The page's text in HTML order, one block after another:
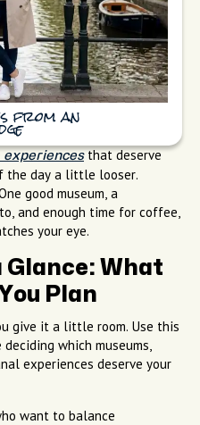
from an
that deserve
the day a little looser.
good museum, a
and enough time for coffee,
your eye.
What
Plan
give it a little room. Use this
which museums,
experiences deserve your
want to balance